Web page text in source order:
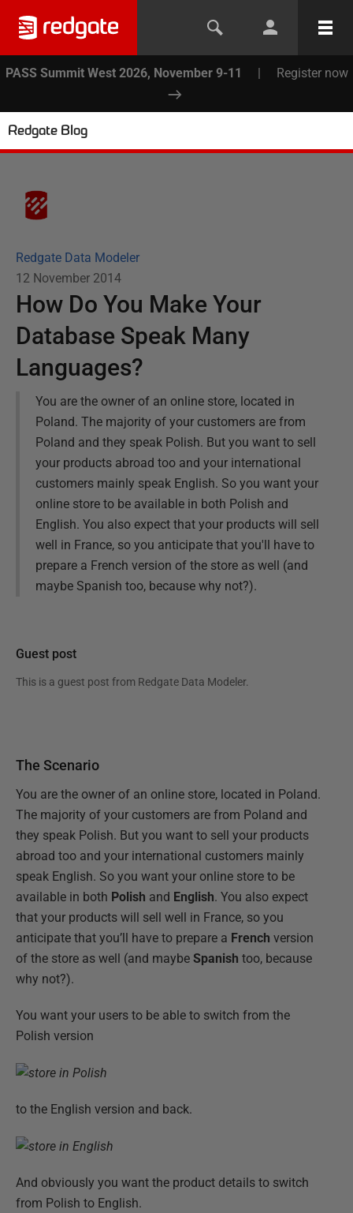
PASS Summit West 2026, November 9-11 | Register now
Redgate Blog
Redgate Data Modeler
12 November 2014
How Do You Make Your
Database Speak Many
Languages?
You are the owner of an online store, located in
Poland. The majority of your customers are from
Poland and they speak Polish. But you want to sell
your products abroad too and your international
customers mainly speak English. So you want your
online store to be available in both Polish and
English. You also expect that your products will sell
well in France, so you anticipate that you'll have to
prepare a French version of the store as well (and
maybe Spanish too, because why not?).
Guest post
This is a guest post from Redgate Data Modeler.
The Scenario
You are the owner of an online store, located in Poland.
The majority of your customers are from Poland and
they speak Polish. But you want to sell your products
abroad too and your international customers mainly
speak English. So you want your online store to be
available in both Polish and English. You also expect
that your products will sell well in France, so you
anticipate that you’ll have to prepare a French version
of the store as well (and maybe Spanish too, because
why not?).
You want your users to be able to switch from the
Polish version
to the English version and back.
And obviously you want the product details to switch
from Polish to English.